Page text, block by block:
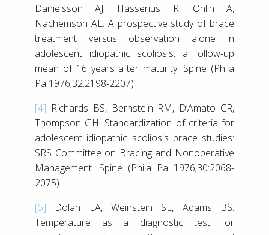
Danielsson AJ, Hasserius R, Ohlin A,
Nachemson AL. A prospective study of brace
treatment versus observation alone in
adolescent idiopathic scoliosis: a follow-up
mean of 16 years after maturity. Spine (Phila
Pa 1976;32:2198-2207)
[4] Richards BS, Bernstein RM, D’Amato CR,
Thompson GH. Standardization of criteria for
adolescent idiopathic scoliosis brace studies:
SRS Committee on Bracing and Nonoperative
Management. Spine (Phila Pa 1976;30:2068-
2075)
[5] Dolan LA, Weinstein SL, Adams BS.
Temperature as a diagnostic test for